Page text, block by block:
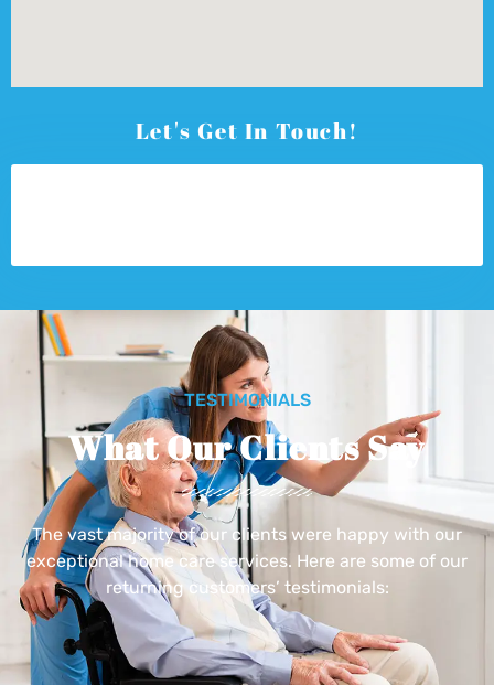
Let's Get In Touch!
TESTIMONIALS
What Our Clients Say
The vast majority of our clients were happy with our
exceptional home care services. Here are some of our
returning customers’ testimonials: